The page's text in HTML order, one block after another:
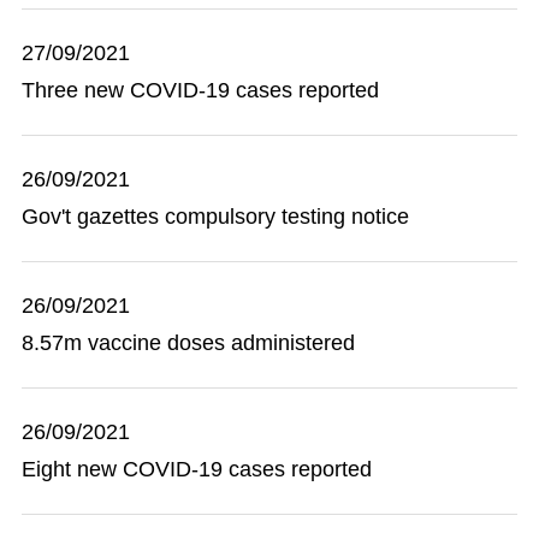
27/09/2021
Three new COVID-19 cases reported
26/09/2021
Gov't gazettes compulsory testing notice
26/09/2021
8.57m vaccine doses administered
26/09/2021
Eight new COVID-19 cases reported